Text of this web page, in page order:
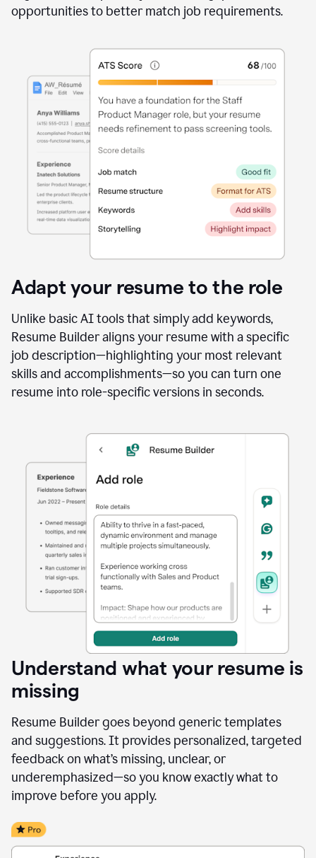
opportunities to better match job requirements.
Adapt your resume to the role
Unlike basic AI tools that simply add keywords,
Resume Builder aligns your resume with a specific
job description—highlighting your most relevant
skills and accomplishments—so you can turn one
resume into role-specific versions in seconds.
Understand what your resume is
missing
Resume Builder goes beyond generic templates
and suggestions. It provides personalized, targeted
feedback on what’s missing, unclear, or
underemphasized—so you know exactly what to
improve before you apply.